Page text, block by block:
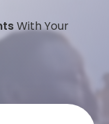
With Your